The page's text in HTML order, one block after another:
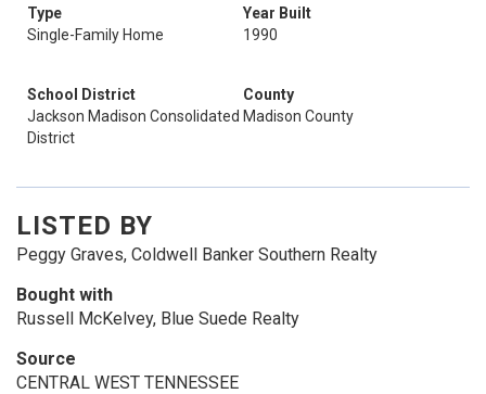
Type
Single-Family Home
Year Built
1990
School District
Jackson Madison Consolidated
District
County
Madison County
LISTED BY
Peggy Graves, Coldwell Banker Southern Realty
Bought with
Russell McKelvey, Blue Suede Realty
Source
CENTRAL WEST TENNESSEE